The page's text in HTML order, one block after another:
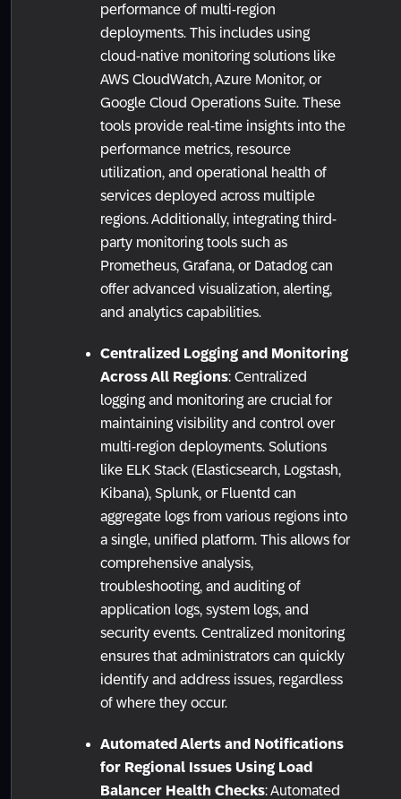
performance of multi-region
deployments. This includes using
cloud-native monitoring solutions like
AWS CloudWatch, Azure Monitor, or
Google Cloud Operations Suite. These
tools provide real-time insights into the
performance metrics, resource
utilization, and operational health of
services deployed across multiple
regions. Additionally, integrating third-
party monitoring tools such as
Prometheus, Grafana, or Datadog can
offer advanced visualization, alerting,
and analytics capabilities.
Centralized Logging and Monitoring
Across All Regions: Centralized
logging and monitoring are crucial for
maintaining visibility and control over
multi-region deployments. Solutions
like ELK Stack (Elasticsearch, Logstash,
Kibana), Splunk, or Fluentd can
aggregate logs from various regions into
a single, unified platform. This allows for
comprehensive analysis,
troubleshooting, and auditing of
application logs, system logs, and
security events. Centralized monitoring
ensures that administrators can quickly
identify and address issues, regardless
of where they occur.
Automated Alerts and Notifications
for Regional Issues Using Load
Balancer Health Checks: Automated